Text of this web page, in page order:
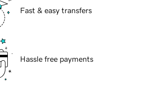
Fast & easy transfers
Hassle free payments